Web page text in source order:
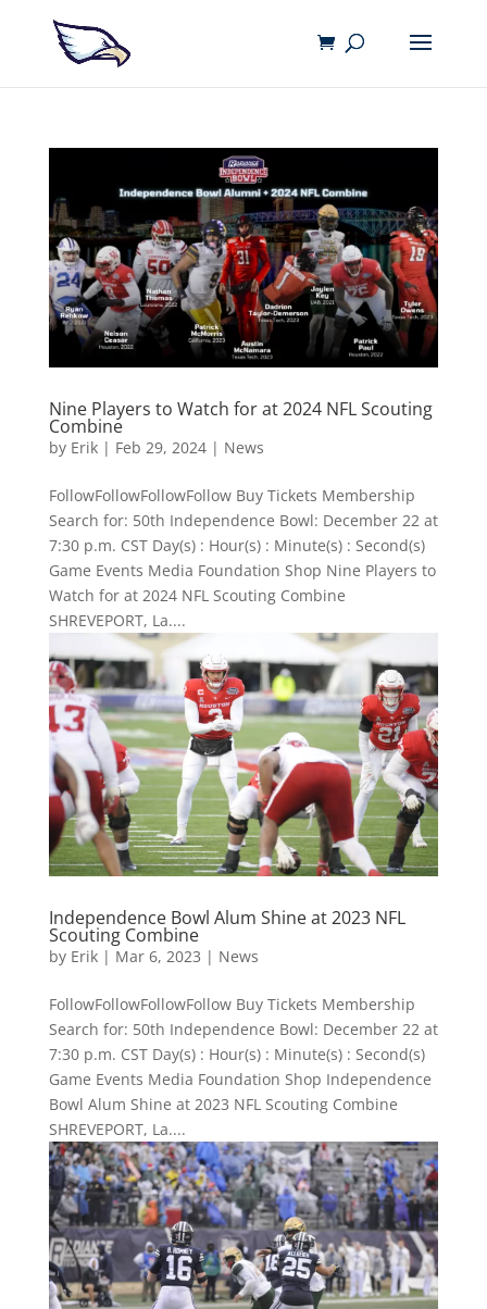
Nine Players to Watch for at 2024 NFL Scouting
Combine
by Erik| Feb 29, 2024| News
FollowFollowFollowFollow Buy Tickets Membership
Search for: 50th Independence Bowl: December 22 at
7:30 p.m. CST Day(s) : Hour(s) : Minute(s) : Second(s)
Game Events Media Foundation Shop Nine Players to
Watch for at 2024 NFL Scouting Combine
SHREVEPORT, La....
Independence Bowl Alum Shine at 2023 NFL
Scouting Combine
by Erik| Mar 6, 2023 | News
FollowFollowFollowFollow Buy Tickets Membership
Search for: 50th Independence Bowl: December 22 at
7:30 p.m. CST Day(s) : Hour(s) : Minute(s) : Second(s)
Game Events Media Foundation Shop Independence
Bowl Alum Shine at 2023 NFL Scouting Combine
SHREVEPORT, La....